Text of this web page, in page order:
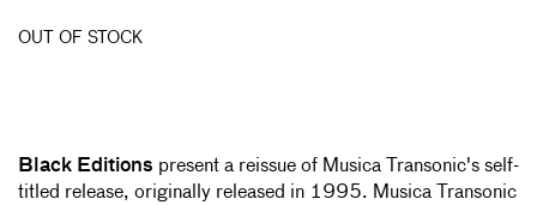
OUT OF STOCK
Black Editions present a reissue of Musica Transonic's self-
titled release, originally released in 1995. Musica Transonic